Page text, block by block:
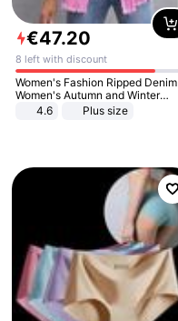
€47.20
8 left with discount
Women's Fashion Ripped Denim
Women's Autumn and Winter
Long-sleeved Casual Lapel Top
4.6 Plus size